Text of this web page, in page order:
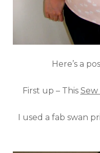
Here’s a
First up – This
I used a fab swan